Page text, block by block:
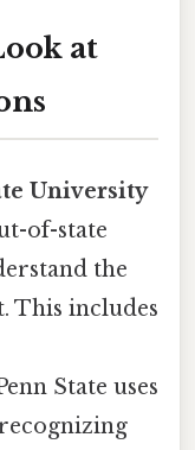
at
University
of-state
the
This includes
State uses